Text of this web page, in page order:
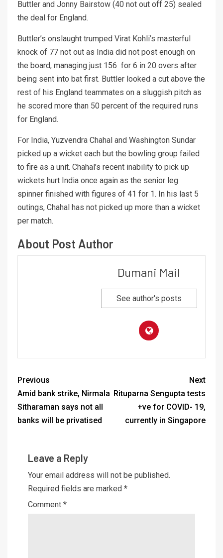
Buttler and Jonny Bairstow (40 not out off 25) sealed
the deal for England.
Buttler’s onslaught trumped Virat Kohli’s masterful
knock of 77 not out as India did not post enough on
the board, managing just 156 for 6 in 20 overs after
being sent into bat first. Buttler looked a cut above the
rest of his England teammates on a sluggish pitch as
he scored more than 50 percent of the required runs
for England.
For India, Yuzvendra Chahal and Washington Sundar
picked up a wicket each but the bowling group failed
to fire as a unit. Chahal’s recent inability to pick up
wickets hurt India once again as the senior leg
spinner finished with figures of 41 for 1. In his last 5
outings, Chahal has not picked up more than a wicket
per match.
About Post Author
Dumani Mail
See author's posts
Previous
Amid bank strike, Nirmala
Sitharaman says not all
banks will be privatised
Next
Rituparna Sengupta tests
+ve for COVID- 19,
currently in Singapore
Leave a Reply
Your email address will not be published.
Required fields are marked *
Comment *